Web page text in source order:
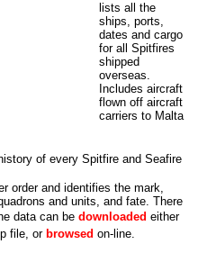
lists all the
ships, ports,
dates and cargo
for all Spitfires
shipped
overseas.
Includes aircraft
flown off aircraft
carriers to Malta
of every Spitfire and Seafire
order and identifies the mark,
and units, and fate. There
data can be downloaded either
file, or browsed on-line.